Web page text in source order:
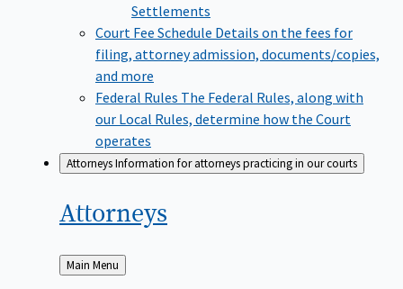
Settlements
Court Fee Schedule Details on the fees for
filing, attorney admission, documents/copies,
and more
Federal Rules The Federal Rules, along with
our Local Rules, determine how the Court
operates
AttorneysInformation for attorneys practicing in our courts
Attorneys
Back
to
Main Menu